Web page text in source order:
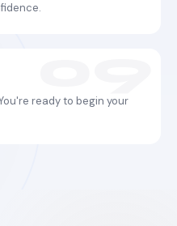
ready to begin your